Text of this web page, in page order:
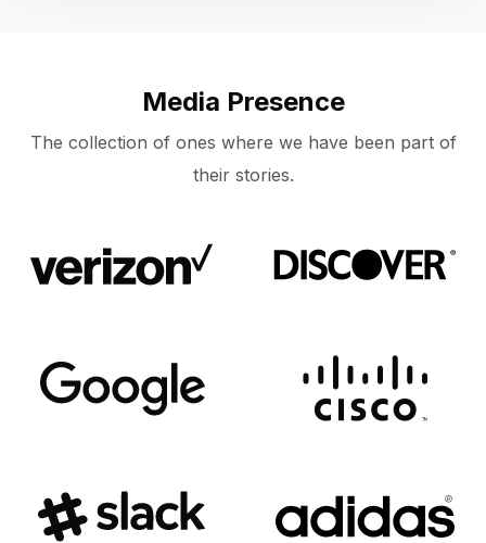
Media Presence
The collection of ones where we have been part of
their stories.